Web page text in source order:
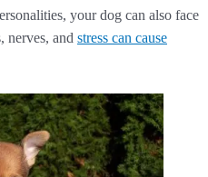
your dog can also face
nerves, and stress can cause